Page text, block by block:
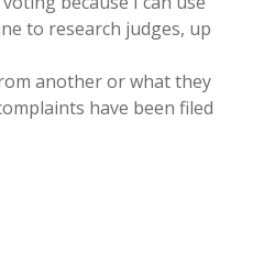
to research judges, up
another or what they
have been filed